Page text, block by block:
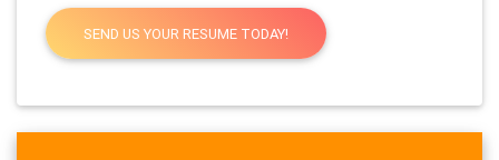
SEND US YOUR RESUME TODAY!